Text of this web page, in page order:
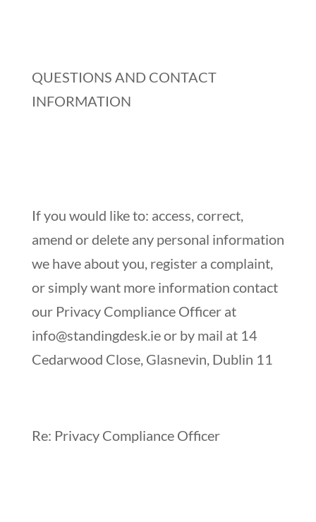
QUESTIONS AND CONTACT
INFORMATION
If you would like to: access, correct,
amend or delete any personal information
we have about you, register a complaint,
or simply want more information contact
our Privacy Compliance Officer at
info@standingdesk.ieor by mail at 14
Cedarwood Close, Glasnevin, Dublin 11
Re: Privacy Compliance Officer